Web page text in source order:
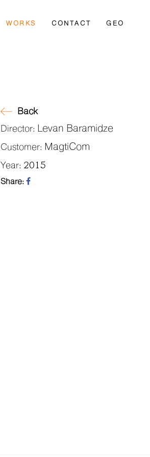
WORKS CONTACT GEO
Back
Director: Levan Baramidze
Customer: MagtiCom
Year: 2015
Share: